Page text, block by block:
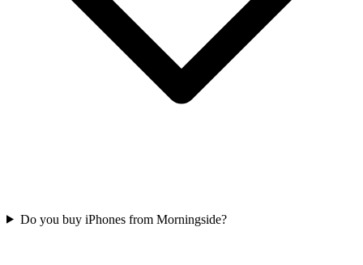
Do you buy iPhones from Morningside?